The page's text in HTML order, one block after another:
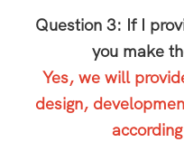
Question 3: If I
you make
Yes, we will
design,